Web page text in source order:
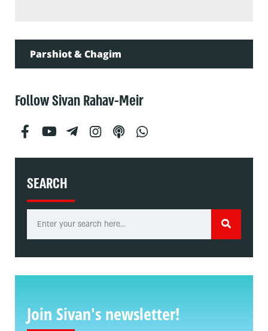
Parshiot & Chagim
Follow Sivan Rahav-Meir
SEARCH
Join Sivan's newsletter!